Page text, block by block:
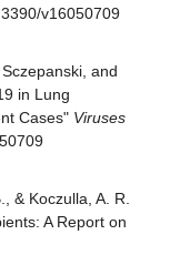
v16050709
and
in Lung
Cases" Viruses
& Koczulla, A. R.
A Report on